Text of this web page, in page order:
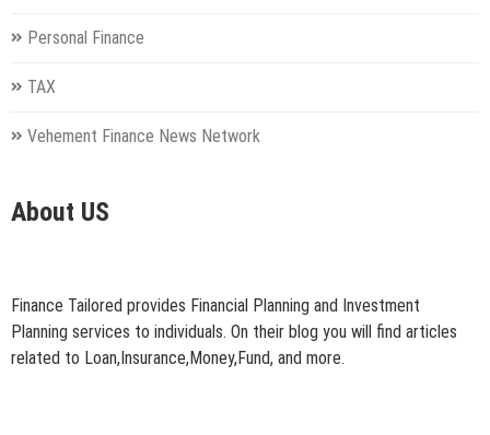
Personal Finance
TAX
Vehement Finance News Network
About US
Finance Tailored provides Financial Planning and Investment
Planning services to individuals. On their blog you will find articles
related to Loan,Insurance,Money,Fund, and more.